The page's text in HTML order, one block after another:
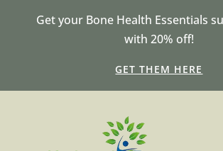
Get your Bone Health Essentials
with 20% off!
GET THEM HERE